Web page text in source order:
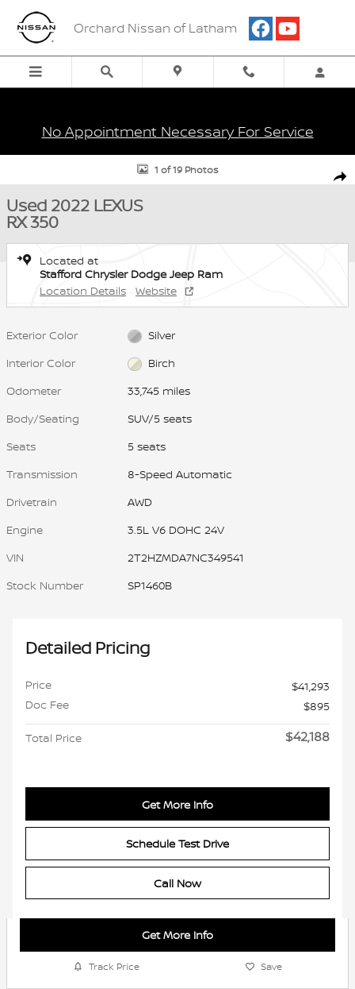
Skip to main content
Orchard Nissan of Latham
No Appointment Necessary For Service
Used 2022 Lexus RX 350 SUV Photo 1 of 19
1 of 19 Photos
Used 2022 LEXUS
RX 350
Located at
Stafford Chrysler Dodge Jeep Ram
Location Details
Website
Exterior Color
Silver
Interior Color
Birch
Odometer
33,745 miles
Body/Seating
SUV/5 seats
Seats
5 seats
Transmission
8-Speed Automatic
Drivetrain
AWD
Engine
3.5L V6 DOHC 24V
VIN
2T2HZMDA7NC349541
Stock Number
SP1460B
Detailed Pricing
Price
$41,293
Doc Fee
$895
Total Price $42,188
Get More Info
Schedule Test Drive
Call Now
Get More Info
Track Price Save